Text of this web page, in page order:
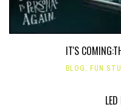
IT'S
BLOG, FUN